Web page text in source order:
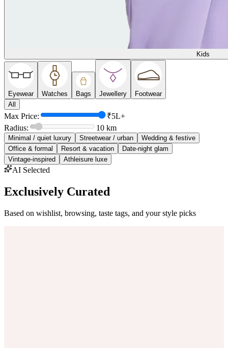
Kids
Eyewear Watches Bags Jewellery
Footwear
All
Max Price:
₹5L+
Radius:
10 km
Minimal / quiet luxury Streetwear / urban
Wedding & festive
Office & formal
Resort & vacation
Date-night glam
Vintage-inspired
Athleisure luxe
AI Selected
Exclusively Curated
Based on wishlist, browsing, taste tags, and your style picks